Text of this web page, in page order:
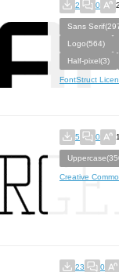
2 0
Sans
Logo(564)
Half-pixel(3)
FontStruct
5 0
Creative
23 0